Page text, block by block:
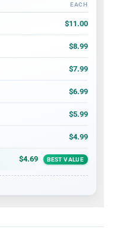
and price per card
EACH
$11.00
$8.99
$7.99
$6.99
$5.99
$4.99
$4.69 BEST VALUE